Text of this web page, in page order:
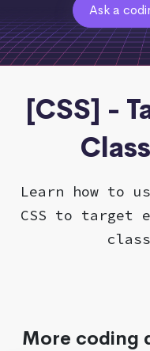
Ask a
[CSS] -
Learn how to
CSS to target
More coding